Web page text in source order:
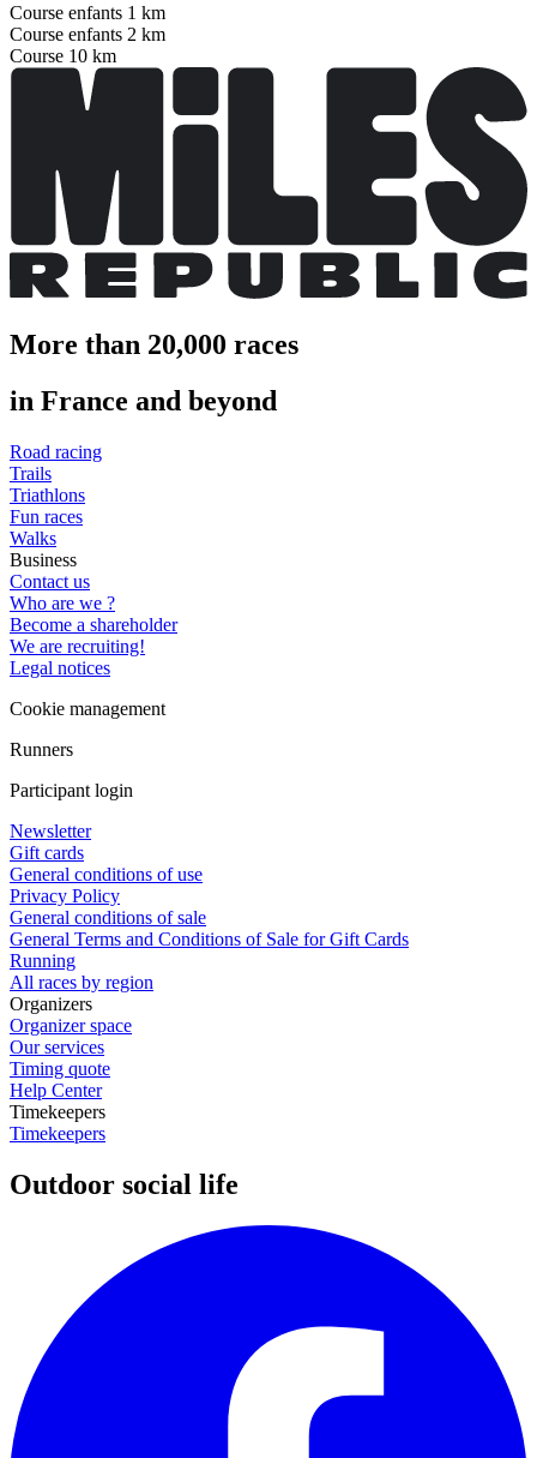
Course enfants 1 km
Course enfants 2 km
Course 10 km
More than 20,000 races
in France and beyond
Road racing
Trails
Triathlons
Fun races
Walks
Business
Contact us
Who are we ?
Become a shareholder
We are recruiting!
Legal notices
Cookie management
Runners
Participant login
Newsletter
Gift cards
General conditions of use
Privacy Policy
General conditions of sale
General Terms and Conditions of Sale for Gift Cards
Running
All races by region
Organizers
Organizer space
Our services
Timing quote
Help Center
Timekeepers
Timekeepers
Outdoor social life